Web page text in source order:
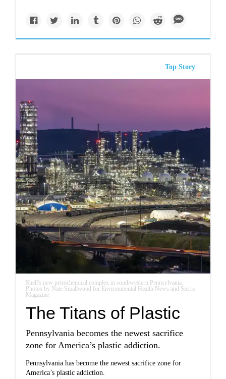
Top Story
Shell's new petrochemical complex in southwestern Pennsylvania.
Photos by Nate Smallwood for Environmental Health News and Sierra
Magazine
The Titans of Plastic
Pennsylvania becomes the newest sacrifice
zone for America’s plastic addiction.
Pennsylvania has become the newest sacrifice zone for
America’s plastic addiction.